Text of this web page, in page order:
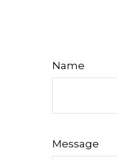
Name
Message